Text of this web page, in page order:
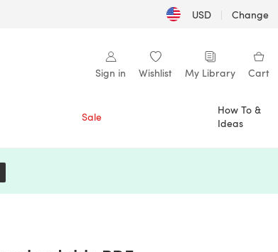
USD | Change
Sign in Wishlist My Library Cart
Sale
How To &
Ideas